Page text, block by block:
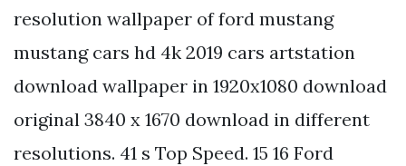
resolution wallpaper of ford mustang
mustang cars hd 4k 2019 cars artstation
download wallpaper in 1920x1080 download
original 3840 x 1670 download in different
resolutions. 41 s Top Speed. 15 16 Ford